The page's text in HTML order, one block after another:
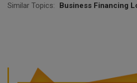
Similar Topics: Business Financing